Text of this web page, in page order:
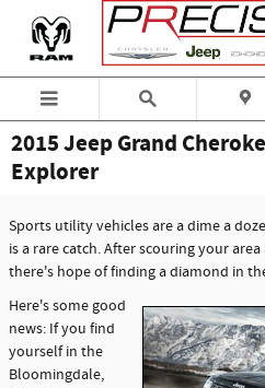
Skip to main content
2015 Jeep Grand
Explorer
Sports utility vehicles are a dime a
is a rare catch. After scouring your
there's hope of finding a diamond in
Here's some good
news: If you find
yourself in the
Bloomingdale,